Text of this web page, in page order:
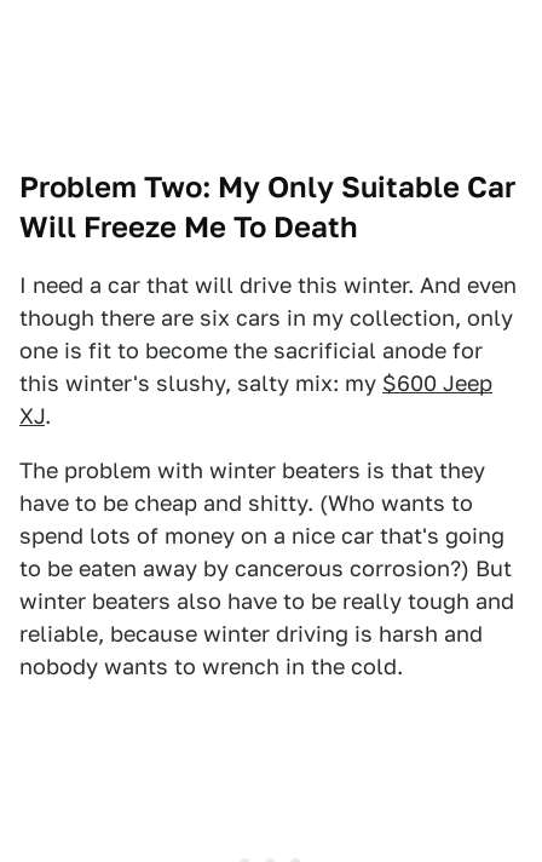
Problem Two: My Only Suitable Car
Will Freeze Me To Death
I need a car that will drive this winter. And even
though there are six cars in my collection, only
one is fit to become the sacrificial anode for
this winter's slushy, salty mix: my $600 Jeep
XJ.
The problem with winter beaters is that they
have to be cheap and shitty. (Who wants to
spend lots of money on a nice car that's going
to be eaten away by cancerous corrosion?) But
winter beaters also have to be really tough and
reliable, because winter driving is harsh and
nobody wants to wrench in the cold.